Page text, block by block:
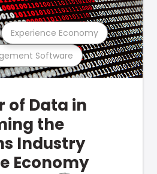
Software
Experience Economy
of Data in
the
Industry
Economy